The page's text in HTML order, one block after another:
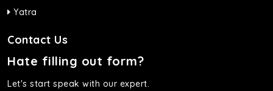
Yatra
Contact Us
Hate filling out form?
Let's start speak with our expert.